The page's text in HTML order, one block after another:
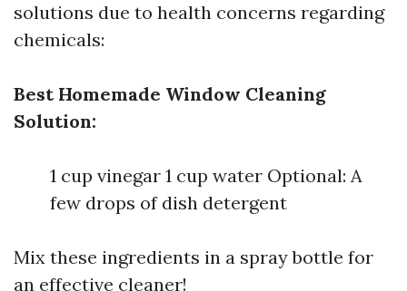
solutions due to health concerns regarding
chemicals:
Best Homemade Window Cleaning
Solution:
1 cup vinegar 1 cup water Optional: A
few drops of dish detergent
Mix these ingredients in a spray bottle for
an effective cleaner!